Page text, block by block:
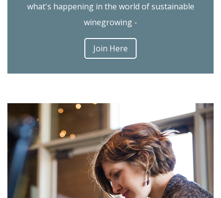
what's happening in the world of sustainable
winegrowing -
Join Here